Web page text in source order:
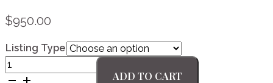
$950.00
Listing Type
Website
Advertising
ADD TO CART